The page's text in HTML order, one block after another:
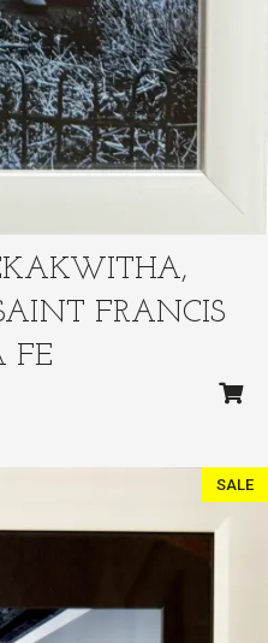
FRANCIS
FE
SALE